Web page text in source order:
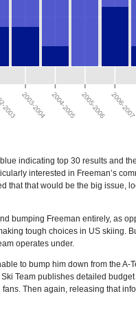
indicating top 30 results and
interested in Freeman’s
that that would be the big issue,
bumping Freeman entirely, as
tough choices in US skiing.
operates under.
to bump him down from the
Team publishes detailed
Then again, releasing that